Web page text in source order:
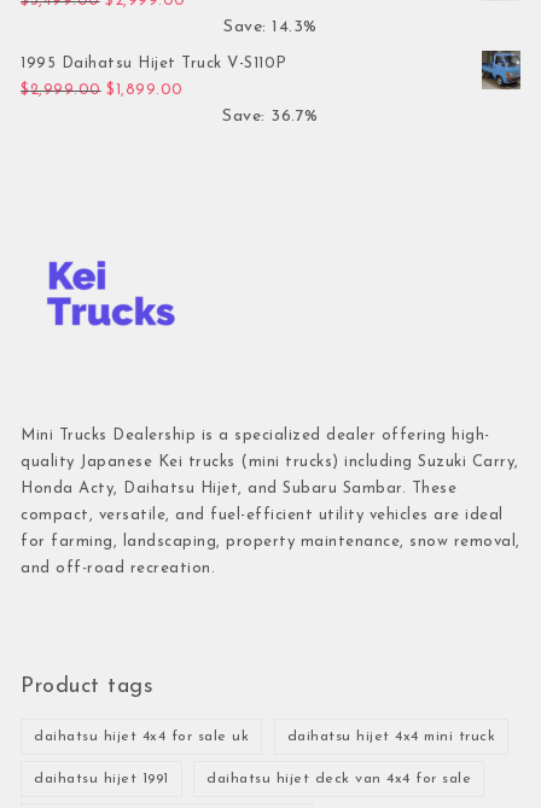
Save: 14.3%
1995 Daihatsu Hijet Truck V-S110P
$2,999.00 Original price was: $2,999.00.
$ 1,899.00
Save: 36.7%
Mini Trucks Dealership is a specialized dealer offering high-
quality Japanese Kei trucks (mini trucks) including Suzuki Carry,
Honda Acty, Daihatsu Hijet, and Subaru Sambar. These
compact, versatile, and fuel-efficient utility vehicles are ideal
for farming, landscaping, property maintenance, snow removal,
and off-road recreation.
Product tags
daihatsu hijet 4x4 for sale uk daihatsu hijet 4x4 mini truck
daihatsu hijet 1991 daihatsu hijet deck van 4x4 for sale